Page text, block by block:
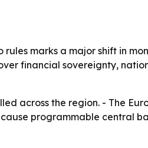
rules marks a major shift in
financial sovereignty,
across the region. - The
programmable central